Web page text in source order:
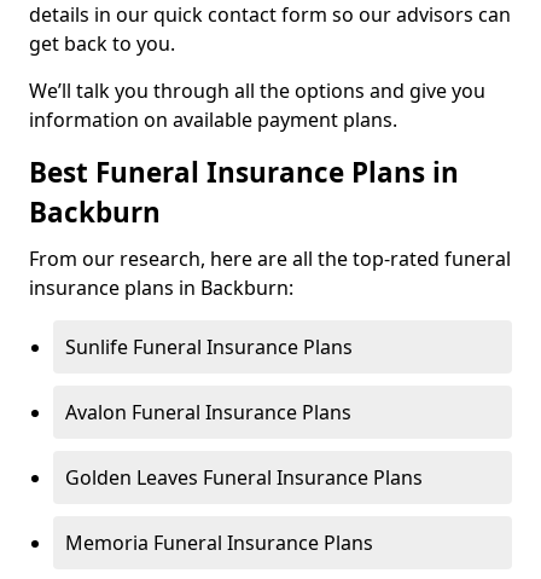
details in our quick contact form so our advisors can
get back to you.
We’ll talk you through all the options and give you
information on available payment plans.
Best Funeral Insurance Plans in
Backburn
From our research, here are all the top-rated funeral
insurance plans in Backburn:
Sunlife Funeral Insurance Plans
Avalon Funeral Insurance Plans
Golden Leaves Funeral Insurance Plans
Memoria Funeral Insurance Plans